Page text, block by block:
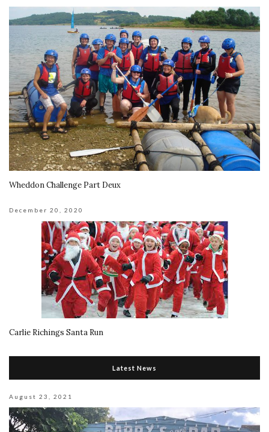
Wheddon Challenge Part Deux
December 20, 2020
Carlie Richings Santa Run
Latest News
August 23, 2021